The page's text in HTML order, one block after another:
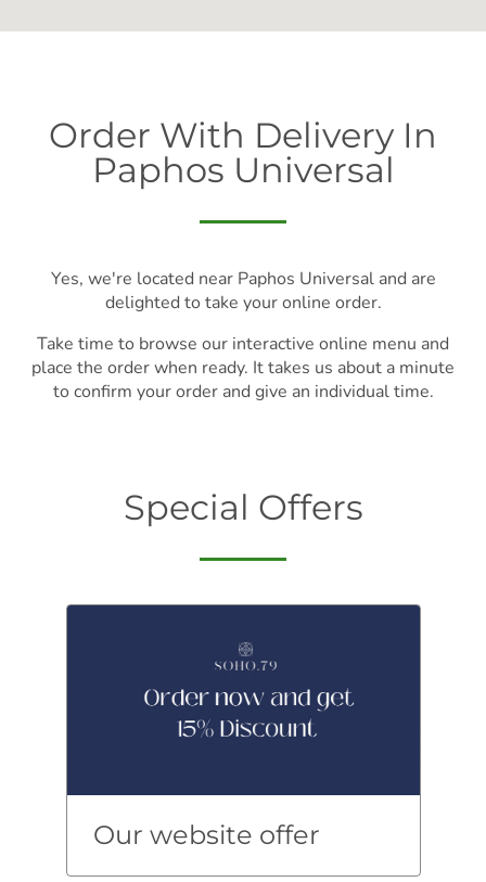
Order With Delivery In
Paphos Universal
Yes, we're located near Paphos Universal and are
delighted to take your online order.
Take time to browse our interactive online menu and
place the order when ready. It takes us about a minute
to confirm your order and give an individual time.
Special Offers
Our website offer